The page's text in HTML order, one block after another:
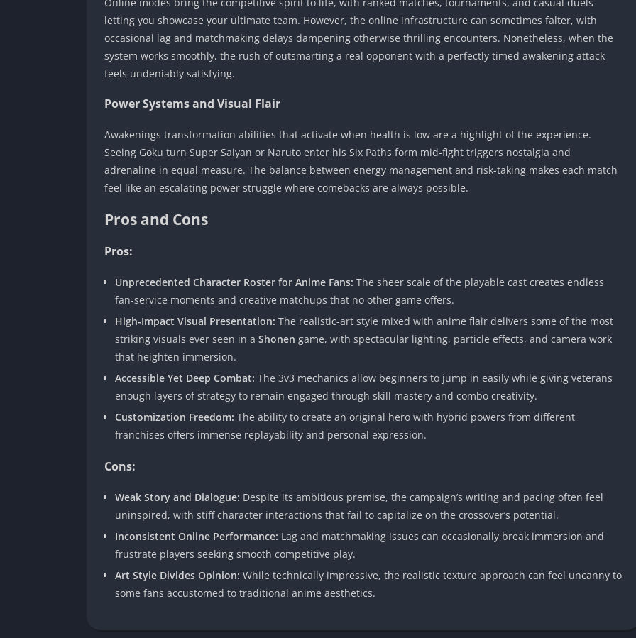
letting you showcase your ultimate team. However, the online infrastructure can sometimes falter, with
occasional lag and matchmaking delays dampening otherwise thrilling encounters. Nonetheless, when the
system works smoothly, the rush of outsmarting a real opponent with a perfectly timed awakening attack
feels undeniably satisfying.
Power Systems and Visual Flair
Awakenings transformation abilities that activate when health is low are a highlight of the experience.
Seeing Goku turn Super Saiyan or Naruto enter his Six Paths form mid-fight triggers nostalgia and
adrenaline in equal measure. The balance between energy management and risk-taking makes each match
feel like an escalating power struggle where comebacks are always possible.
Pros and Cons
Pros:
Unprecedented Character Roster for Anime Fans: The sheer scale of the playable cast creates endless
fan-service moments and creative matchups that no other game offers.
High-Impact Visual Presentation: The realistic-art style mixed with anime flair delivers some of the most
striking visuals ever seen in a Shonen game, with spectacular lighting, particle effects, and camera work
that heighten immersion.
Accessible Yet Deep Combat: The 3v3 mechanics allow beginners to jump in easily while giving veterans
enough layers of strategy to remain engaged through skill mastery and combo creativity.
Customization Freedom: The ability to create an original hero with hybrid powers from different
franchises offers immense replayability and personal expression.
Cons:
Weak Story and Dialogue: Despite its ambitious premise, the campaign’s writing and pacing often feel
uninspired, with stiff character interactions that fail to capitalize on the crossover’s potential.
Inconsistent Online Performance: Lag and matchmaking issues can occasionally break immersion and
frustrate players seeking smooth competitive play.
Art Style Divides Opinion: While technically impressive, the realistic texture approach can feel uncanny to
some fans accustomed to traditional anime aesthetics.